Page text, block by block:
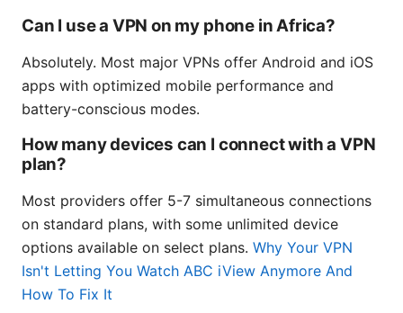
Can I use a VPN on my phone in Africa?
Absolutely. Most major VPNs offer Android and iOS
apps with optimized mobile performance and
battery-conscious modes.
How many devices can I connect with a VPN
plan?
Most providers offer 5-7 simultaneous connections
on standard plans, with some unlimited device
options available on select plans. Why Your VPN
Isn't Letting You Watch ABC iView Anymore And
How To Fix It